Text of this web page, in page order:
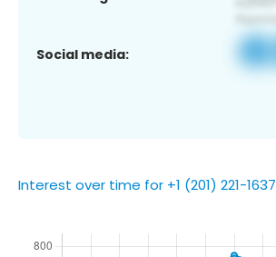
Social media:
Interest over time for +1 (201) 221-1637